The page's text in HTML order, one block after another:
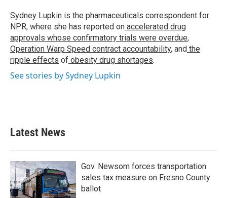
Sydney Lupkin is the pharmaceuticals correspondent for
NPR, where she has reported on accelerated drug
approvals whose confirmatory trials were overdue,
Operation Warp Speed contract accountability, and the
ripple effects of obesity drug shortages.
See stories by Sydney Lupkin
Latest News
Gov. Newsom forces transportation
sales tax measure on Fresno County
ballot